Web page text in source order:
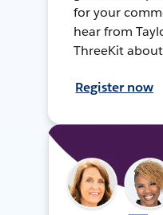
for your
hear from
ThreeKit
Register now